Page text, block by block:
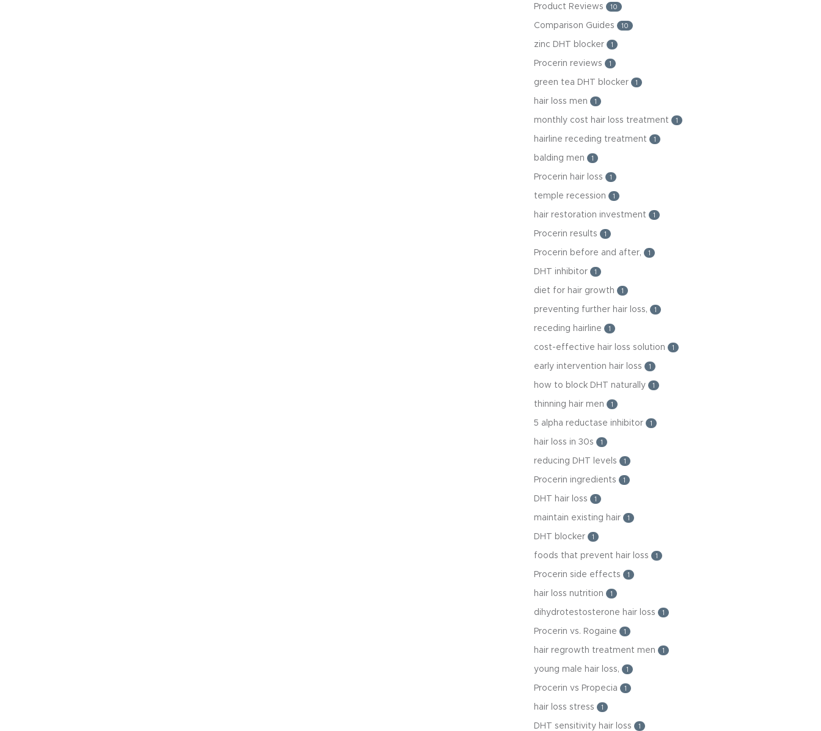
Product Reviews 10
Comparison Guides 10
zinc DHT blocker 1
Procerin reviews 1
green tea DHT blocker 1
hair loss men 1
monthly cost hair loss treatment 1
hairline receding treatment 1
balding men 1
Procerin hair loss 1
temple recession 1
hair restoration investment 1
Procerin results 1
Procerin before and after, 1
DHT inhibitor 1
diet for hair growth 1
preventing further hair loss, 1
receding hairline 1
cost-effective hair loss solution 1
early intervention hair loss 1
how to block DHT naturally 1
thinning hair men 1
5 alpha reductase inhibitor 1
hair loss in 30s 1
reducing DHT levels 1
Procerin ingredients 1
DHT hair loss 1
maintain existing hair 1
DHT blocker 1
foods that prevent hair loss 1
Procerin side effects 1
hair loss nutrition 1
dihydrotestosterone hair loss 1
Procerin vs. Rogaine 1
hair regrowth treatment men 1
young male hair loss, 1
Procerin vs Propecia 1
hair loss stress 1
DHT sensitivity hair loss 1